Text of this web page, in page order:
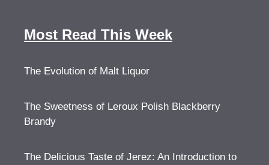
Most Read This Week
The Evolution of Malt Liquor
The Sweetness of Leroux Polish Blackberry
Brandy
The Delicious Taste of Jerez: An Introduction to